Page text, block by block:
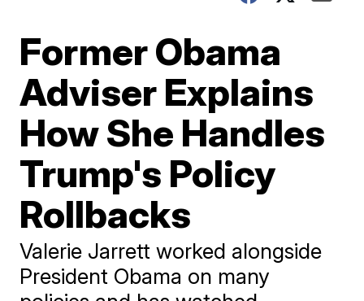
Former Obama
Adviser Explains
How She Handles
Trump's Policy
Rollbacks
Valerie Jarrett worked alongside
President Obama on many